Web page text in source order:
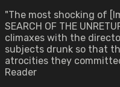
"The most shocking of
SEARCH OF THE
climaxes with the
subjects drunk so that
atrocities they
Reader